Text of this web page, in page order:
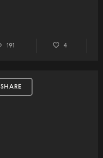
191 4
SHARE